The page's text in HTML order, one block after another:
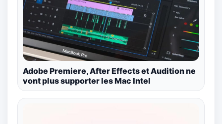
Adobe Premiere, After Effects et Audition ne
vont plus supporter les Mac Intel